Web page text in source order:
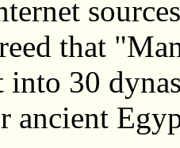
that
30
ancient